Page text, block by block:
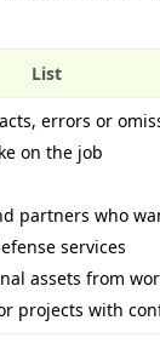
List
errors or
on the job
partners who
services
assets from
projects with